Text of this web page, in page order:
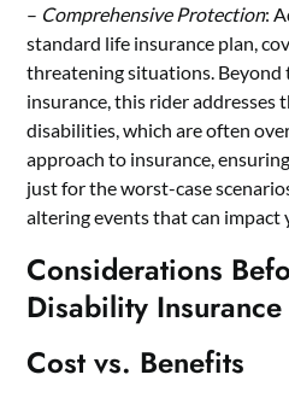
– Comprehensive Protection:
standard life insurance plan,
threatening situations.
insurance, this rider addresses
disabilities, which are often
approach to insurance,
just for the worst-case
altering events that can impact
Considerations
Disability
Cost vs. Benefits